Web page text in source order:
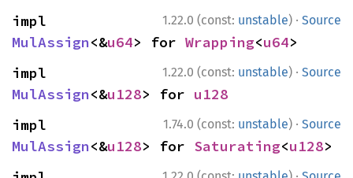
1.22.0 (const: unstable) · Source
MulAssign<&u64> for Wrapping<u64>
1.22.0 (const: unstable) · Source
MulAssign<&u128> for u128
1.74.0 (const: unstable) · Source
MulAssign<&u128> for Saturating<u128>